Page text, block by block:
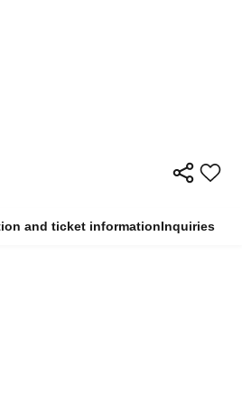
and ticket informationInquiries